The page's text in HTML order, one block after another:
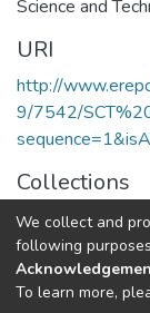
Science and
URI
http://
9/7542/
Collections
Science and
Full item
We collect and
following
To learn more,